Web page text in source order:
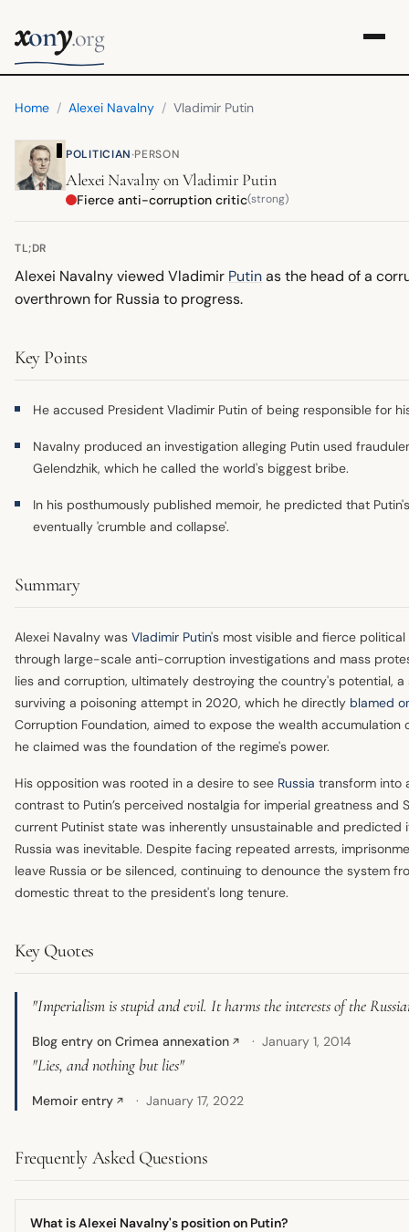
xony.org
Home / Alexei Navalny / Vladimir Putin
POLITICIAN·PERSON
Alexei NavalnyonVladimir Putin
Fierce anti-corruption critic(strong)
TL;DR
Alexei Navalny viewed Vladimir Putinas the head of a
overthrown for Russia to progress.
Key Points
He accused President Vladimir Putin of being responsible for
Navalny produced an investigation alleging Putin used
Gelendzhik, which he called the world's biggest bribe.
In his posthumously published memoir, he predicted that
eventually 'crumble and collapse'.
Summary
Alexei Navalny was Vladimir Putin's most visible and fierce
through large-scale anti-corruption investigations and mass
lies and corruption, ultimately destroying the country's potential,
surviving a poisoning attempt in 2020, which he directly blamed
Corruption Foundation, aimed to expose the wealth
he claimed was the foundation of the regime's power.
His opposition was rooted in a desire to see Russia transform into
contrast to Putin’s perceived nostalgia for imperial greatness
current Putinist state was inherently unsustainable and
Russia was inevitable. Despite facing repeated arrests,
leave Russia or be silenced, continuing to denounce the system
domestic threat to the president's long tenure.
Key Quotes
"Imperialism is stupid and evil. It harms the interests of the
Blog entry on Crimea annexation ↗ January 1, 2014
"Lies, and nothing but lies"
Memoir entry ↗ January 17, 2022
Frequently Asked Questions
What is Alexei Navalny's position on Putin?